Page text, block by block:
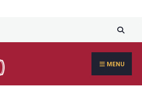
MENU